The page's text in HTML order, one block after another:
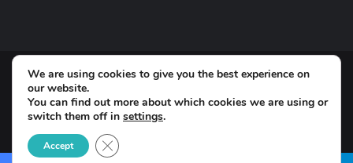
© Copyright 2026, All Rights Reserved
We are using cookies to give you the best experience on
our website.
You can find out more about which cookies we are using or
switch them off in settings.
Accept Close GDPR Cookie Banner